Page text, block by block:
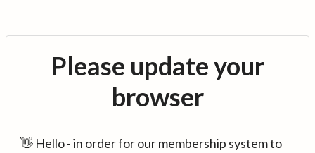
Please update your
browser
👋 Hello - in order for our membership system to